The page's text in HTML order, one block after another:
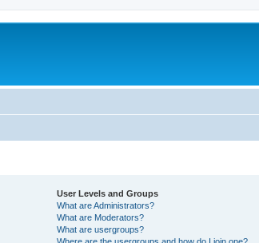
User Levels and Groups
What are Administrators?
What are Moderators?
What are usergroups?
Where are the usergroups and how do I join one?